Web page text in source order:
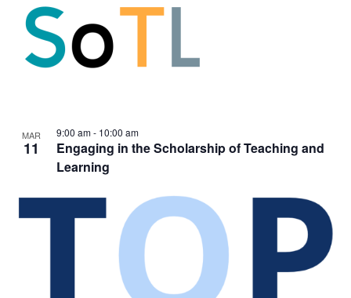
MAR
11
Engaging in the Scholarship of Teaching and
Learning
9:00 am- 10:00 am